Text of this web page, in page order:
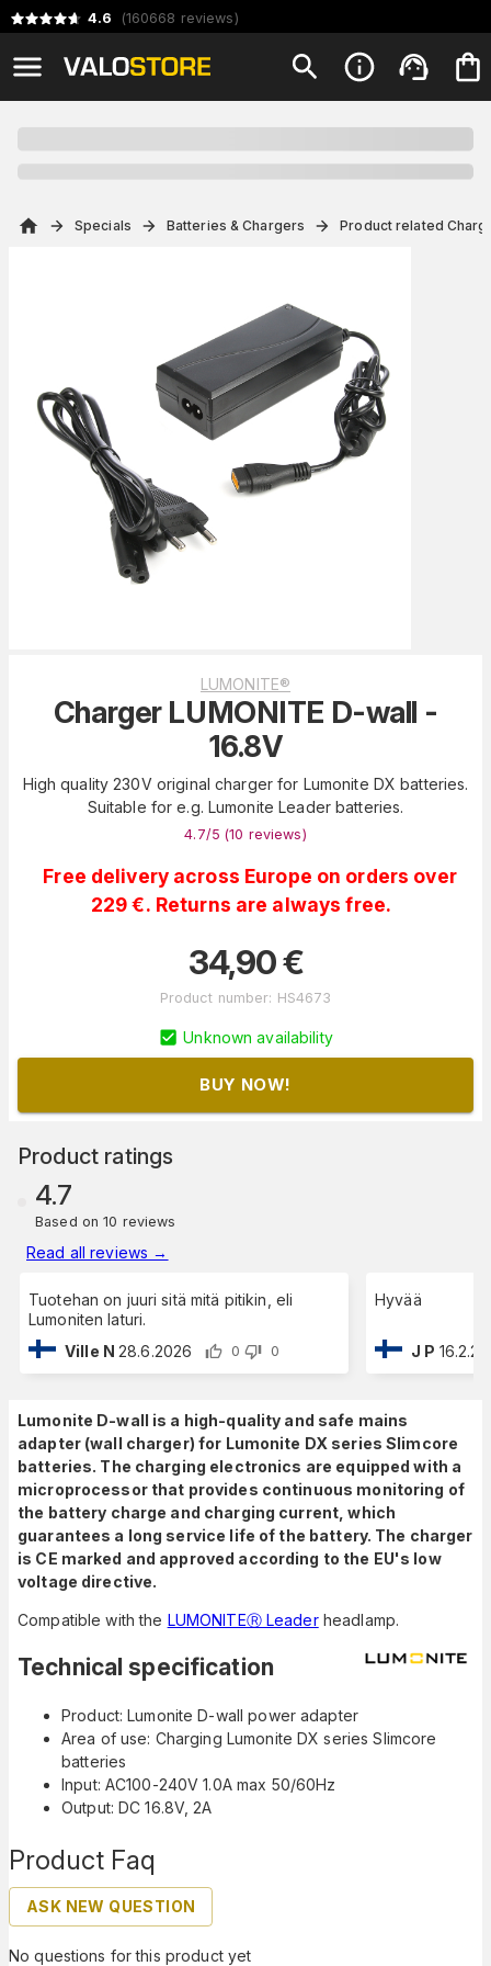
4.6 (160668 reviews)
Specials Batteries & Chargers Product related
LUMONITE®
Charger LUMONITE D-wall -
16.8V
High quality 230V original charger for Lumonite DX batteries.
Suitable for e.g. Lumonite Leader batteries.
4.7/5 (10 reviews)
Free delivery across Europe on orders over
229 €. Returns are always free.
34,90€
Product number: HS4673
Unknown availability
BUY NOW!
Product ratings
4.7
Based on 10 reviews
Read all reviews →
Tuotehan on juuri sitä mitä pitikin, eli
Lumoniten laturi.
Ville N 28.6.2026 0 0
Hyvää
J P
Product Faq
ASK NEW QUESTION
No questions for this product yet
Lumonite D-wall is a high-quality and safe mains
adapter (wall charger) for Lumonite DX series Slimcore
batteries. The charging electronics are equipped with a
microprocessor that provides continuous monitoring of
the battery charge and charging current, which
guarantees a long service life of the battery. The charger
is CE marked and approved according to the EU's low
voltage directive.
Compatible with the LUMONITEⓇ Leaderheadlamp.
Technical specification
Product: Lumonite D-wall power adapter
Area of use: Charging Lumonite DX series Slimcore
batteries
Input: AC100-240V 1.0A max 50/60Hz
Output: DC 16.8V, 2A